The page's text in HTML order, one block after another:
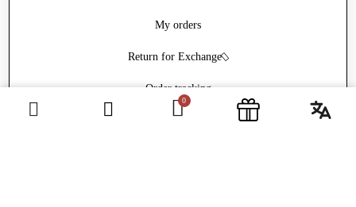
Withdrawal form
My orders
Return for Exchange
Order tracking